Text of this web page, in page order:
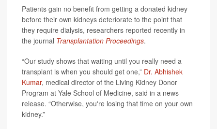
Patients gain no benefit from getting a donated kidney
before their own kidneys deteriorate to the point that
they require dialysis, researchers reported recently in
the journal Transplantation Proceedings.
“Our study shows that waiting until you really need a
transplant is when you should get one,” Dr. Abhishek
Kumar, medical director of the Living Kidney Donor
Program at Yale School of Medicine, said in a news
release. “Otherwise, you're losing that time on your own
kidney.”